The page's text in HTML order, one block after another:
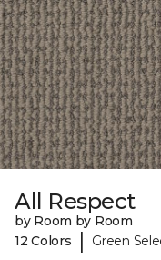
All Respect
by Room by Room
12 Colors
| Green